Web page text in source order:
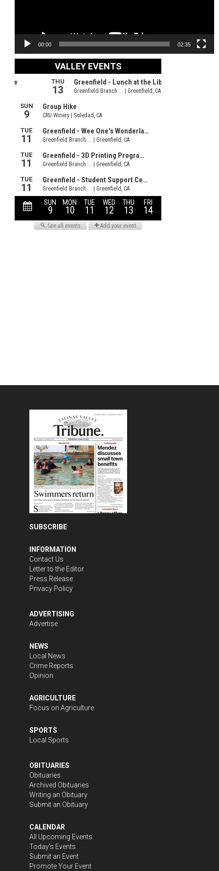
00:00 02:35
SUBSCRIBE
INFORMATION
Contact Us
Letter to the Editor
Press Release
Privacy Policy
ADVERTISING
Advertise
NEWS
Local News
Crime Reports
Opinion
AGRICULTURE
Focus on Agriculture
SPORTS
Local Sports
OBITUARIES
Obituaries
Archived Obituaries
Writing an Obituary
Submit an Obituary
CALENDAR
All Upcoming Events
Today's Events
Submit an Event
Promote Your Event